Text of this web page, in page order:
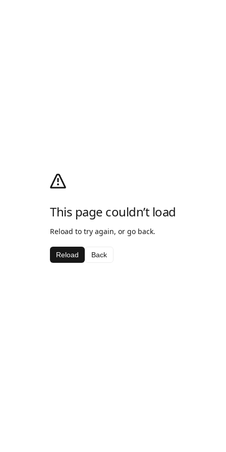
This page couldn’t load
Reload to try again, or go back.
Reload Back